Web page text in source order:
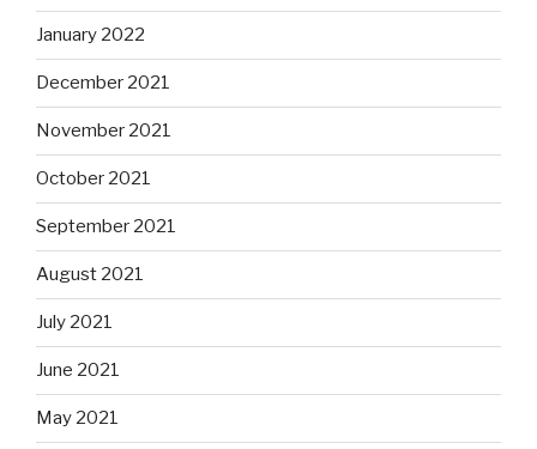
January 2022
December 2021
November 2021
October 2021
September 2021
August 2021
July 2021
June 2021
May 2021